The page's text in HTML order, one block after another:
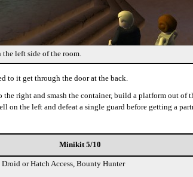
the left side of the room.
to it get through the door at the back.
right and smash the container, build a platform out of
on the left and defeat a single guard before getting a
Minikit 5/10
or Hatch Access, Bounty Hunter